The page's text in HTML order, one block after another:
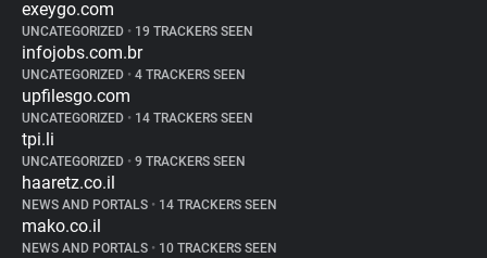
exeygo.com
UNCATEGORIZED • 19 TRACKERS SEEN
infojobs.com.br
UNCATEGORIZED • 4 TRACKERS SEEN
upfilesgo.com
UNCATEGORIZED • 14 TRACKERS SEEN
tpi.li
UNCATEGORIZED • 9 TRACKERS SEEN
haaretz.co.il
NEWS AND PORTALS • 14 TRACKERS SEEN
mako.co.il
NEWS AND PORTALS • 10 TRACKERS SEEN